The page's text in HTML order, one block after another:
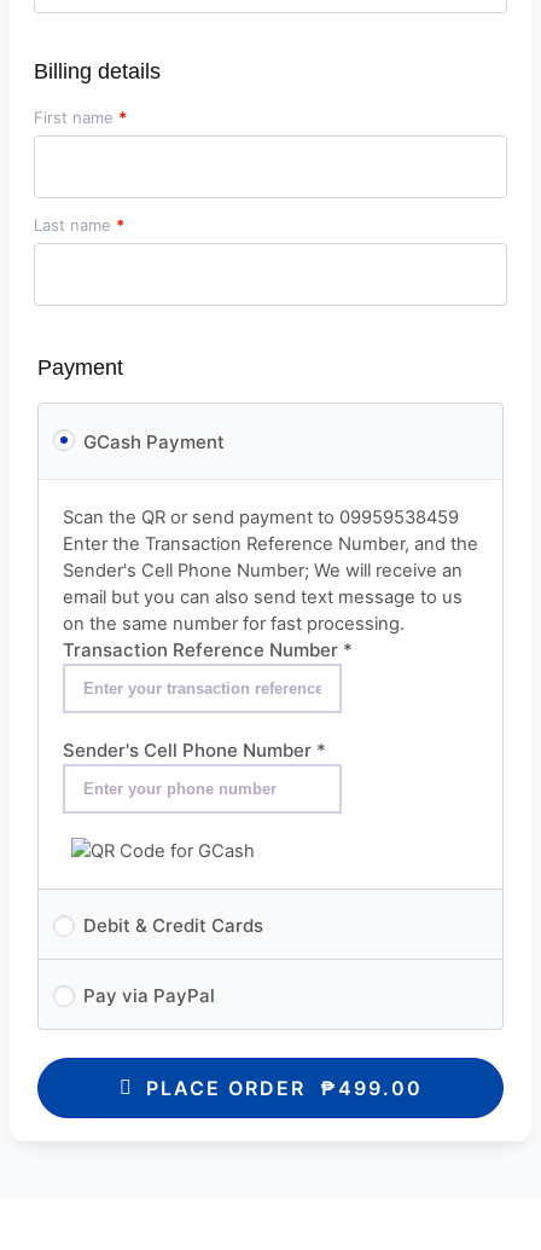
Billing details
First name *
Last name *
Payment
GCash Payment
Scan the QR or send payment to 09959538459
Enter the Transaction Reference Number, and the
Sender's Cell Phone Number; We will receive an
email but you can also send text message to us
on the same number for fast processing.
Transaction Reference Number *
Sender's Cell Phone Number *
Debit & Credit Cards
Pay via PayPal
PLACE ORDER ₱499.00